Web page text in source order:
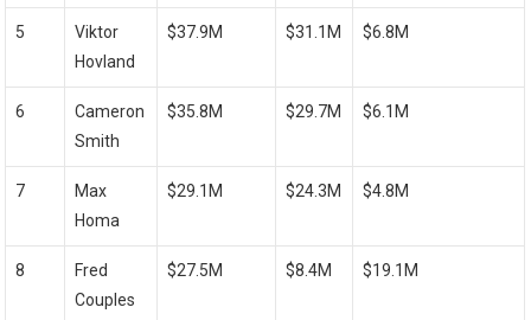
5
Viktor
⁤Hovland
$37.9M $31.1M $6.8M
6
Cameron⁤
Smith
$35.8M $29.7M $6.1M
7
Max
Homa
$29.1M $24.3M $4.8M
8
Fred
Couples
$27.5M $8.4M $19.1M